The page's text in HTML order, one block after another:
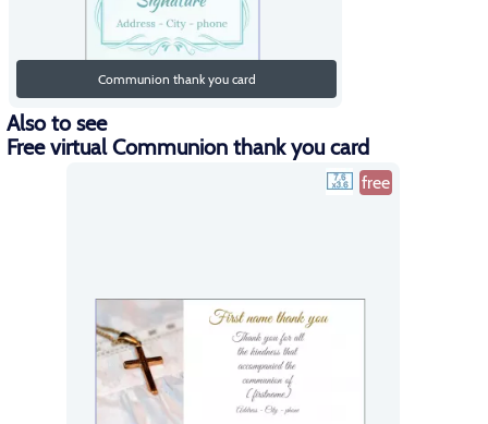
Communion thank you card
Also to see
Free virtual Communion thank you card
free